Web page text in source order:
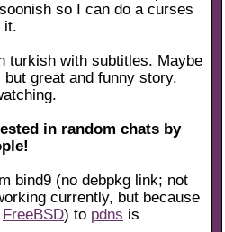
so I can do a curses
it.
turkish with subtitles. Maybe
great and funny story.
in random chats by
bind9 (no debpkg link; not
currently, but because
FreeBSD) to pdns is